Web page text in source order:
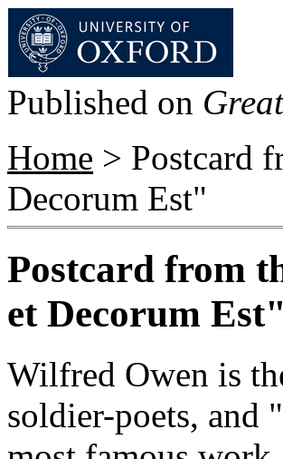
Published on
Home > Postcard
Decorum Est"
Postcard from
et Decorum Est"
Wilfred Owen is
soldier-poets, and